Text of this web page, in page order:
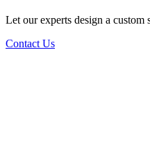
Let our experts design a
Contact Us